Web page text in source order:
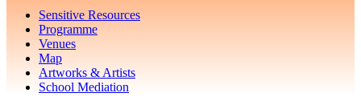
Sensitive Resources
Programme
Venues
Map
Artworks & Artists
School Mediation